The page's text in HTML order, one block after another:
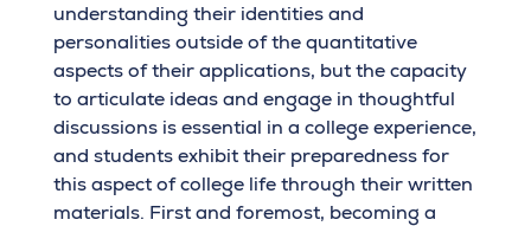
understanding their identities and
personalities outside of the quantitative
aspects of their applications, but the capacity
to articulate ideas and engage in thoughtful
discussions is essential in a college experience,
and students exhibit their preparedness for
this aspect of college life through their written
materials. First and foremost, becoming a